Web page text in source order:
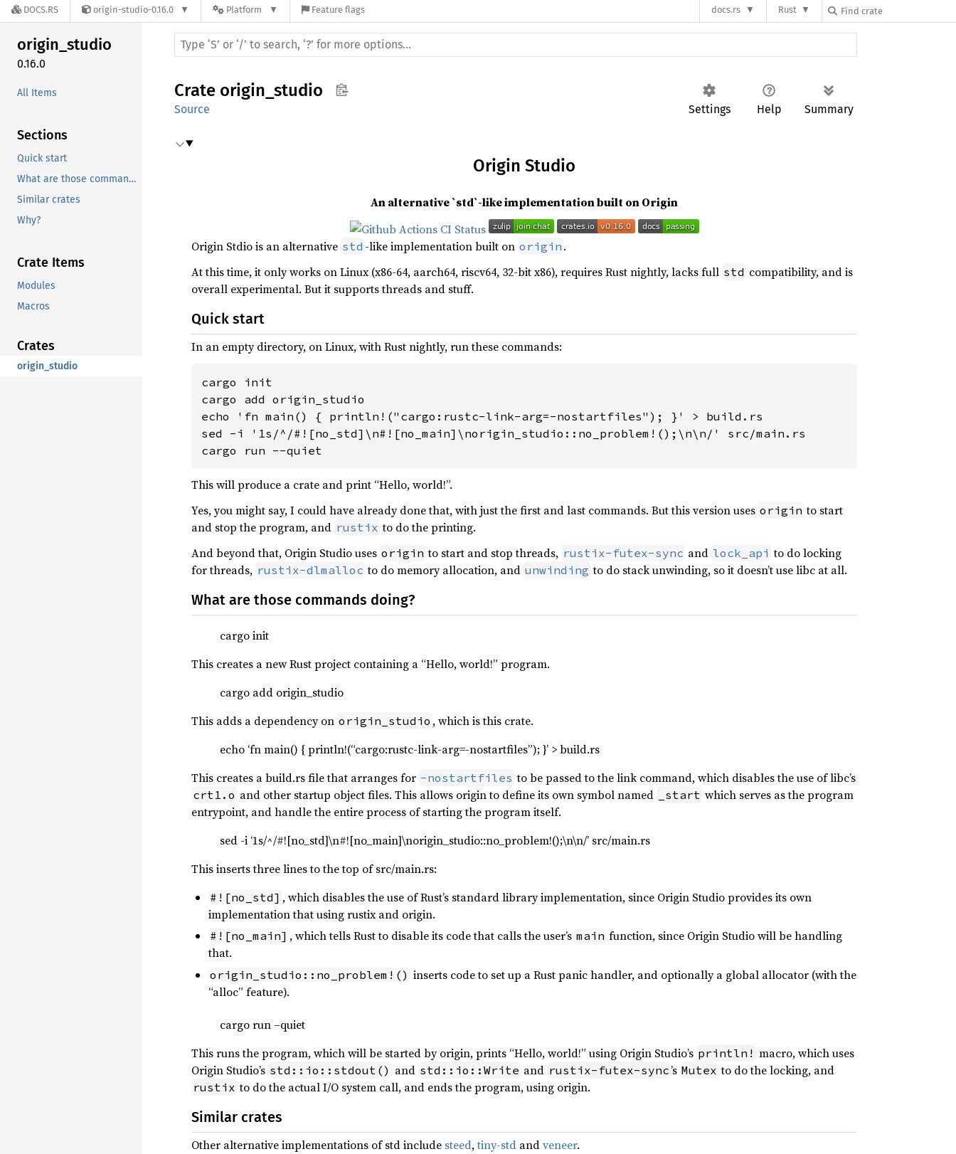
DOCS.RS origin-studio-0.16.0 Platform Feature flags docs.rs Rust
origin_studio
0.16.0
All Items
Sections
Quick start
What are those commands doing?
Similar crates
Why?
Crate Items
Modules
Macros
Crates
origin_studio
Crate origin_studio
Settings Help Summary
Source
Origin Studio
An alternative `std`-like implementation built on Origin
Origin Stdio is an alternative std -like implementation built on origin .
At this time, it only works on Linux (x86-64, aarch64, riscv64, 32-bit x86), requires Rust nightly, lacks full std compatibility, and is
overall experimental. But it supports threads and stuff.
Quick start
In an empty directory, on Linux, with Rust nightly, run these commands:
cargo init
cargo add origin_studio
echo 'fn main() { println!("cargo:rustc-link-arg=-nostartfiles"); }' > build.rs
sed -i '1s/^/#![no_std]\n#![no_main]\norigin_studio::no_problem!();\n\n/' src/main.rs
cargo run --quiet
This will produce a crate and print “Hello, world!”.
Yes, you might say, I could have already done that, with just the first and last commands. But this version uses origin to start
and stop the program, and rustix to do the printing.
And beyond that, Origin Studio uses origin to start and stop threads, rustix-futex-sync and lock_api to do locking
for threads, rustix-dlmalloc to do memory allocation, and unwinding to do stack unwinding, so it doesn’t use libc at all.
What are those commands doing?
cargo init
This creates a new Rust project containing a “Hello, world!” program.
cargo add origin_studio
This adds a dependency on origin_studio , which is this crate.
echo ‘fn main() { println!(“cargo:rustc-link-arg=-nostartfiles”); }’ > build.rs
This creates a build.rs file that arranges for -nostartfiles to be passed to the link command, which disables the use of libc’s
crt1.o and other startup object files. This allows origin to define its own symbol named _start which serves as the program
entrypoint, and handle the entire process of starting the program itself.
sed -i ‘1s/^/#![no_std]\n#![no_main]\norigin_studio::no_problem!();\n\n/’ src/main.rs
This inserts three lines to the top of src/main.rs:
#![no_std] , which disables the use of Rust’s standard library implementation, since Origin Studio provides its own
implementation that using rustix and origin.
#![no_main] , which tells Rust to disable its code that calls the user’s main function, since Origin Studio will be handling
that.
origin_studio::no_problem!() inserts code to set up a Rust panic handler, and optionally a global allocator (with the
“alloc” feature).
cargo run –quiet
This runs the program, which will be started by origin, prints “Hello, world!” using Origin Studio’s println! macro, which uses
Origin Studio’s std::io::stdout() and std::io::Write and rustix-futex-sync’s Mutex to do the locking, and
rustix to do the actual I/O system call, and ends the program, using origin.
Similar crates
Other alternative implementations of std include steed,tiny-std andveneer.